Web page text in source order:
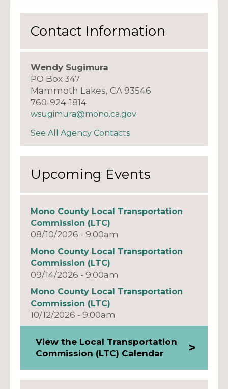
Contact Information
Wendy Sugimura
PO Box 347
Mammoth Lakes, CA 93546
760-924-1814
wsugimura@mono.ca.gov
See All Agency Contacts
Upcoming Events
Mono County Local Transportation
Commission (LTC)
08/10/2026 - 9:00am
Mono County Local Transportation
Commission (LTC)
09/14/2026 - 9:00am
Mono County Local Transportation
Commission (LTC)
10/12/2026 - 9:00am
View the Local Transportation
Commission (LTC) Calendar